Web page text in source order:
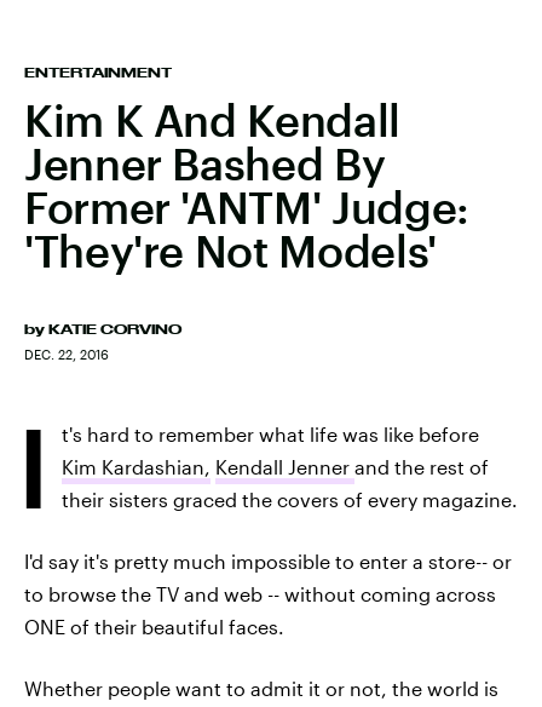
ENTERTAINMENT
Kim K And Kendall
Jenner Bashed By
Former 'ANTM' Judge:
'They're Not Models'
by KATIE CORVINO
DEC. 22, 2016
I
t's hard to remember what life was like before
Kim Kardashian, Kendall Jenner and the rest of
their sisters graced the covers of every magazine.
I'd say it's pretty much impossible to enter a store-- or
to browse the TV and web -- without coming across
ONE of their beautiful faces.
Whether people want to admit it or not, the world is